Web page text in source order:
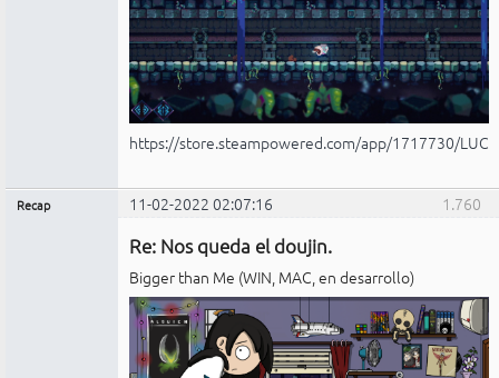
https://store.steampowered.com/app/1717730/
1.760
Recap 11-02-2022 02:07:16
Re: Nos queda el doujin.
Bigger than Me (WIN, MAC, en desarrollo)